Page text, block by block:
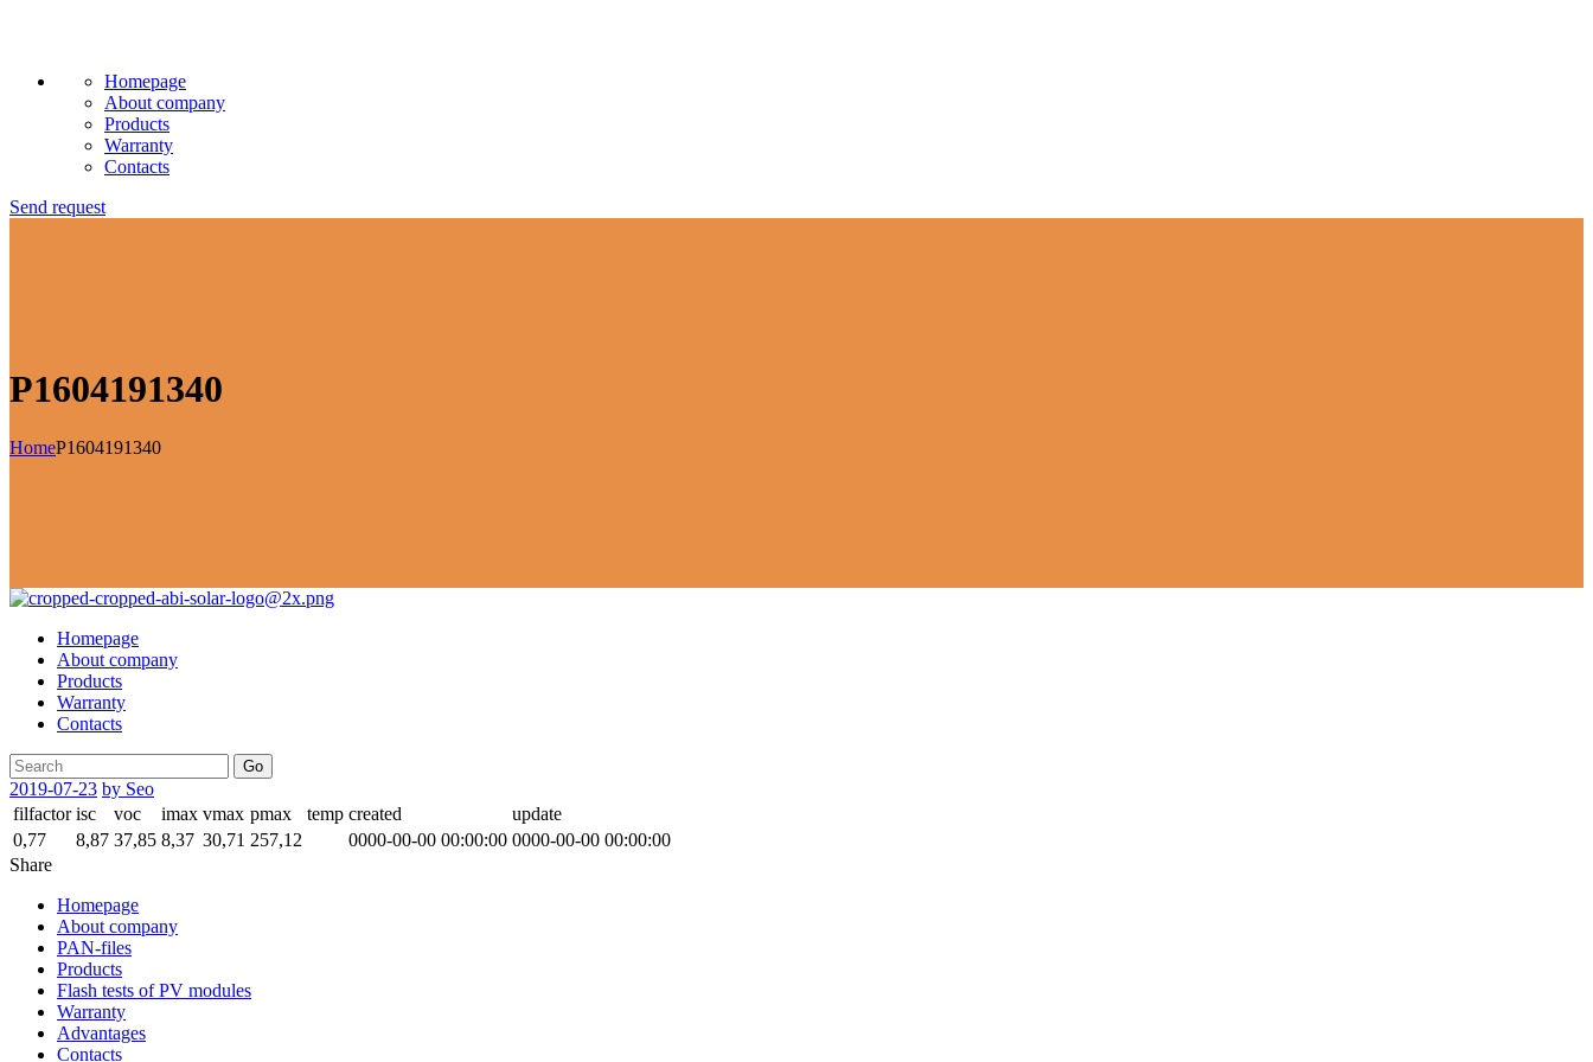
Homepage
About company
Products
Warranty
Contacts
Send request
P1604191340
HomeP1604191340
Homepage
About company
Products
Warranty
Contacts
Go
2019-07-23 by Seo
filfactor isc voc imax vmax pmax temp created
update
0,77
8,87 37,85 8,37 30,71 257,12 0000-00-00 00:00:00 0000-00-00 00:00:00
Share
Homepage
About company
PAN-files
Products
Flash tests of PV modules
Warranty
Advantages
Contacts